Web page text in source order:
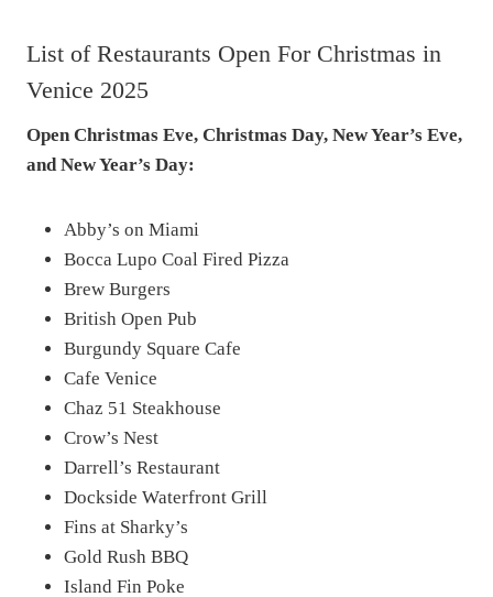
List of Restaurants Open For Christmas in
Venice 2025
Open Christmas Eve, Christmas Day, New Year’s Eve,
and New Year’s Day:
Abby’s on Miami
Bocca Lupo Coal Fired Pizza
Brew Burgers
British Open Pub
Burgundy Square Cafe
Cafe Venice
Chaz 51 Steakhouse
Crow’s Nest
Darrell’s Restaurant
Dockside Waterfront Grill
Fins at Sharky’s
Gold Rush BBQ
Island Fin Poke